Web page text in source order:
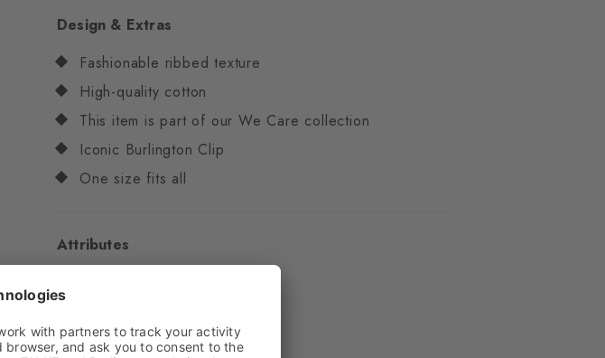
Design & Extras
Fashionable ribbed texture
High-quality cotton
This item is part of our We Care collection
Iconic Burlington Clip
One size fits all
Attributes
Transparency Opaque